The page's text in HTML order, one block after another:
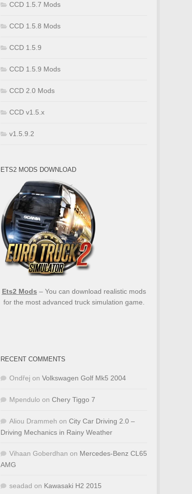
CCD 1.5.7 Mods
CCD 1.5.8 Mods
CCD 1.5.9
CCD 1.5.9 Mods
CCD 2.0 Mods
CCD v1.5.x
v1.5.9.2
ETS2 MODS DOWNLOAD
Ets2 Mods – You can download realistic mods
for the most advanced truck simulation game.
RECENT COMMENTS
Ondřej on Volkswagen Golf Mk5 2004
Mpendulo on Chery Tiggo 7
Aliou Drammeh on City Car Driving 2.0 –
Driving Mechanics in Rainy Weather
Vihaan Goberdhan on Mercedes-Benz CL65
AMG
seadad on Kawasaki H2 2015